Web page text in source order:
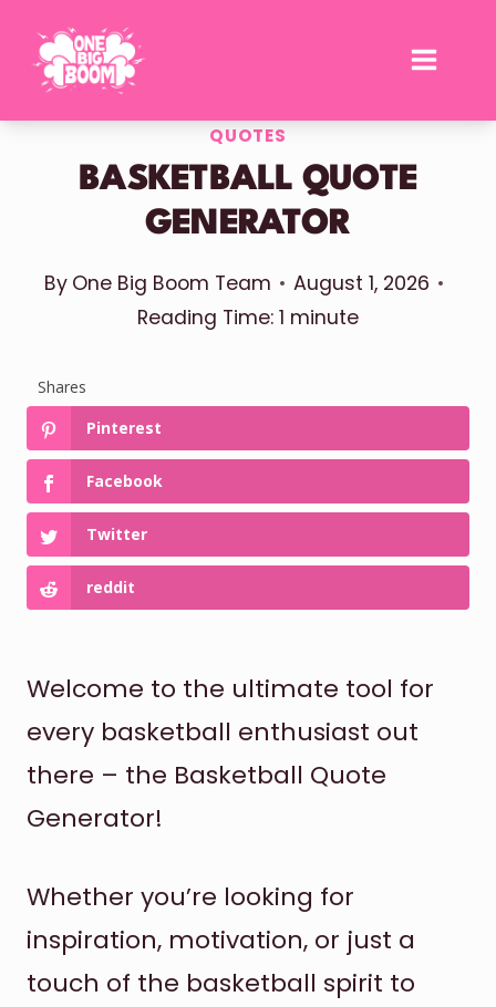
QUOTES
BASKETBALL QUOTE
GENERATOR
By One Big Boom Team
August 1, 2026
Reading Time: 1 minute
Shares
Pinterest
Facebook
Twitter
reddit
Welcome to the ultimate tool for
every basketball enthusiast out
there – the Basketball Quote
Generator!
Whether you’re looking for
inspiration, motivation, or just a
touch of the basketball spirit to